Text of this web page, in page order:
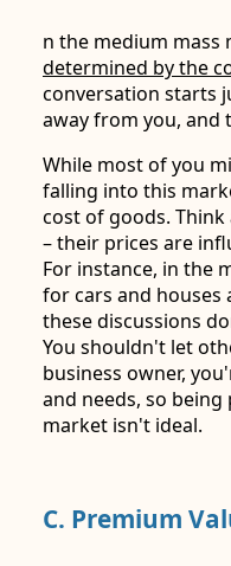
n the medium mass
determined by the
conversation starts
away from you, and
While most of you
falling into this
cost of goods. Think
– their prices are
For instance, in the
for cars and houses
these discussions
You shouldn't let
business owner,
and needs, so
market isn't ideal.
C. Premium